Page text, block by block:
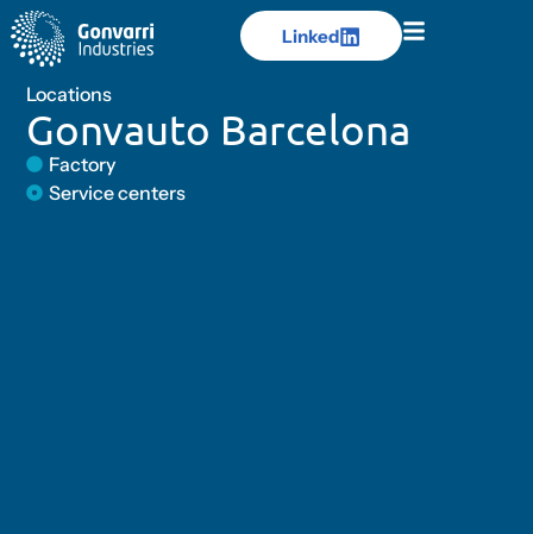
Linked
Linked
Locations
Gonvauto Barcelona
Factory
Service centers